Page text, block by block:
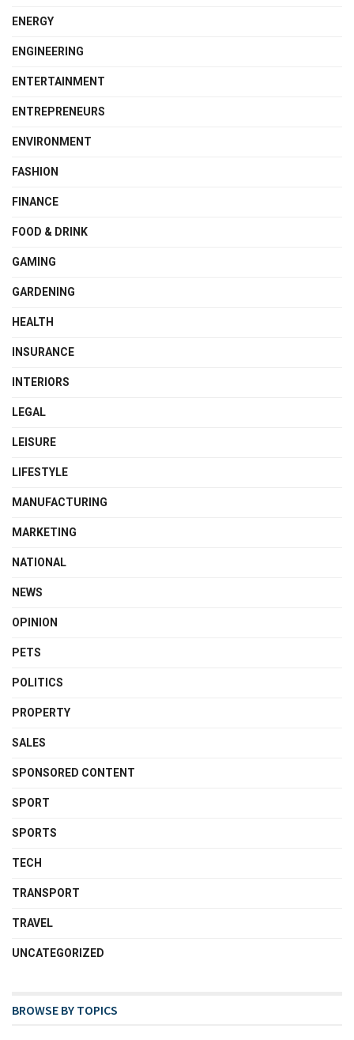
ENERGY
ENGINEERING
ENTERTAINMENT
ENTREPRENEURS
ENVIRONMENT
FASHION
FINANCE
FOOD & DRINK
GAMING
GARDENING
HEALTH
INSURANCE
INTERIORS
LEGAL
LEISURE
LIFESTYLE
MANUFACTURING
MARKETING
NATIONAL
NEWS
OPINION
PETS
POLITICS
PROPERTY
SALES
SPONSORED CONTENT
SPORT
SPORTS
TECH
TRANSPORT
TRAVEL
UNCATEGORIZED
BROWSE BY TOPICS